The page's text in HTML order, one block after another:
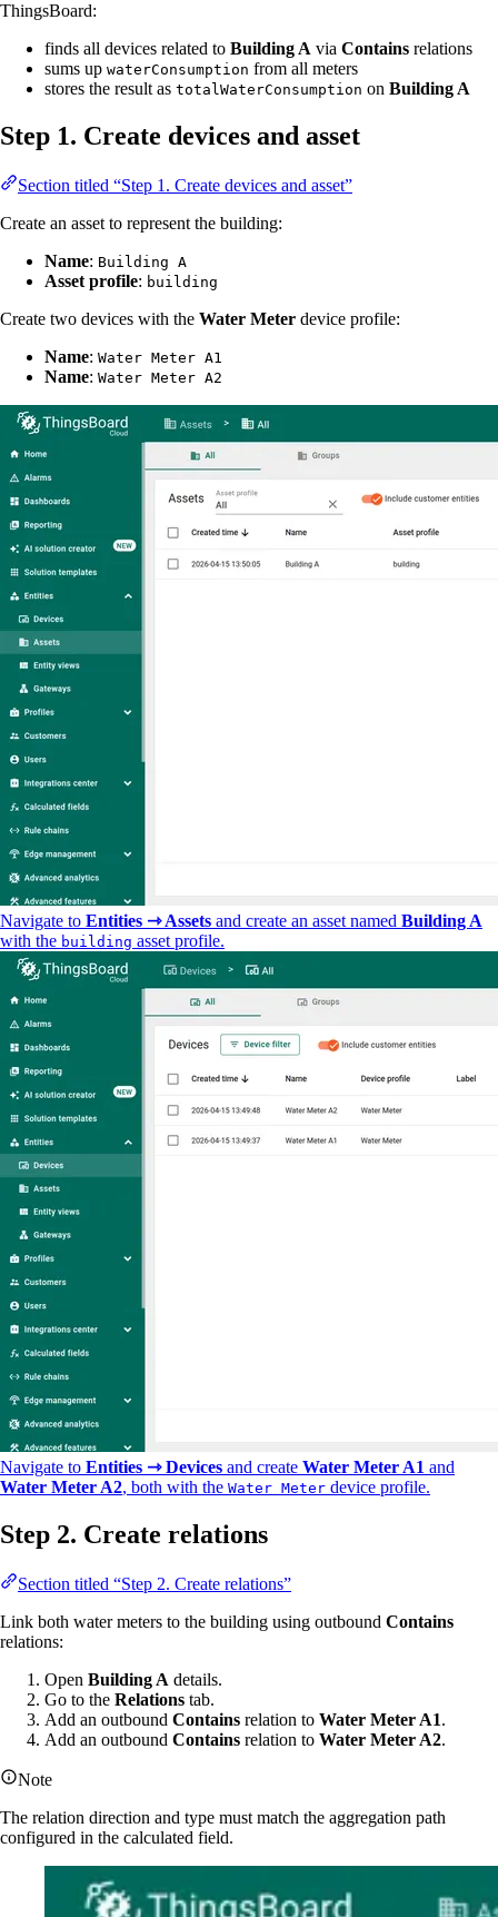
ThingsBoard:
finds all devices related to Building A via Contains relations
sums up waterConsumption from all meters
stores the result as totalWaterConsumption on Building A
Step 1. Create devices and asset
Section titled “Step 1. Create devices and asset”
Create an asset to represent the building:
Name: Building A
Asset profile: building
Create two devices with the Water Meter device profile:
Name: Water Meter A1
Name: Water Meter A2
Navigate to Entities ⇾ Assets and create an asset named Building A
with the building asset profile.
Navigate to Entities ⇾ Devices and create Water Meter A1 and
Water Meter A2, both with the Water Meter device profile.
Step 2. Create relations
Section titled “Step 2. Create relations”
Link both water meters to the building using outbound Contains
relations:
Open Building A details.
Go to the Relations tab.
Add an outbound Contains relation to Water Meter A1.
Add an outbound Contains relation to Water Meter A2.
Note
The relation direction and type must match the aggregation path
configured in the calculated field.